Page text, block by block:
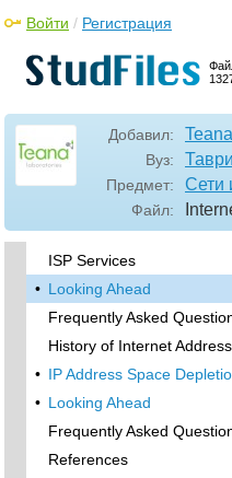
Войти / Регистрация
Добавил: Teana
Вуз:
Предмет: Сети
Файл:
Transitioning the Regional
NSFNET
NSF Solicits NIS
•
Other Internet Registries
Internet Routing Registries
The Once and Future
Frequently Asked
References
ISP Services
• Looking Ahead
Frequently Asked
History of Internet
• IP Address Space
• Looking Ahead
Frequently Asked
References